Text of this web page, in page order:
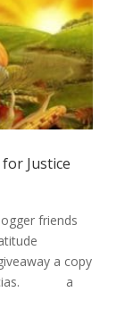
Justice
friends
a copy
Macias. a